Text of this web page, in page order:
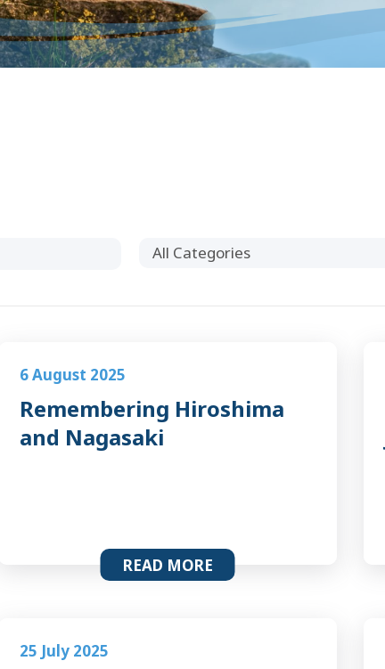
All Categories
6 August 2025
Remembering Hiroshima
and Nagasaki
READ MORE
25 July 2025